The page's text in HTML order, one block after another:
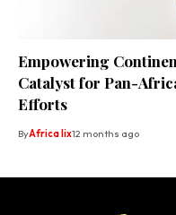
Empowering
Catalyst for Pan-
Efforts
ByAfrica lix12 months ago